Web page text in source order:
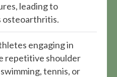
leading to
osteoarthritis.
engaging in
repetitive shoulder
tennis, or